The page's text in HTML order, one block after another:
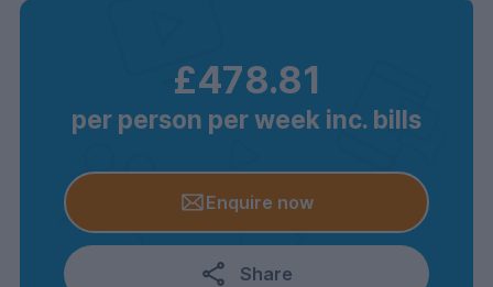
£478.81
per person per week inc. bills
Enquire now
Share